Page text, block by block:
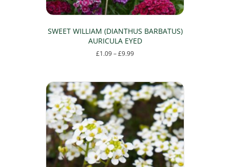
SWEET WILLIAM (DIANTHUS BARBATUS)
AURICULA EYED
£1.09–£9.99Price
£9.99
has
multiple
variants.
The
options
may
be
chosen